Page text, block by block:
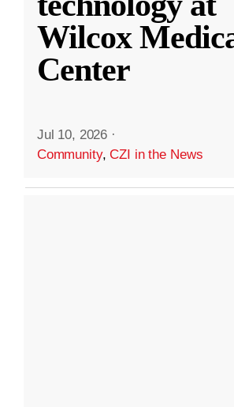
Wilcox
Center
Jul 10, 2026 ·
Community,CZI in the News